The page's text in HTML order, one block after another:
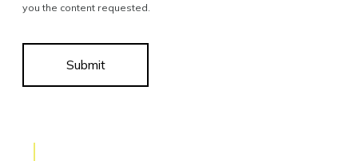
you the content requested.